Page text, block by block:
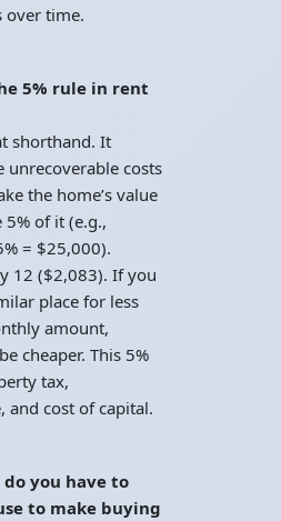
over time.
5% rule in rent
shorthand. It
unrecoverable costs
the home’s value
5% of it (e.g.,
= $25,000).
12 ($2,083). If you
place for less
amount,
cheaper. This 5%
tax,
and cost of capital.
do you have to
to make buying